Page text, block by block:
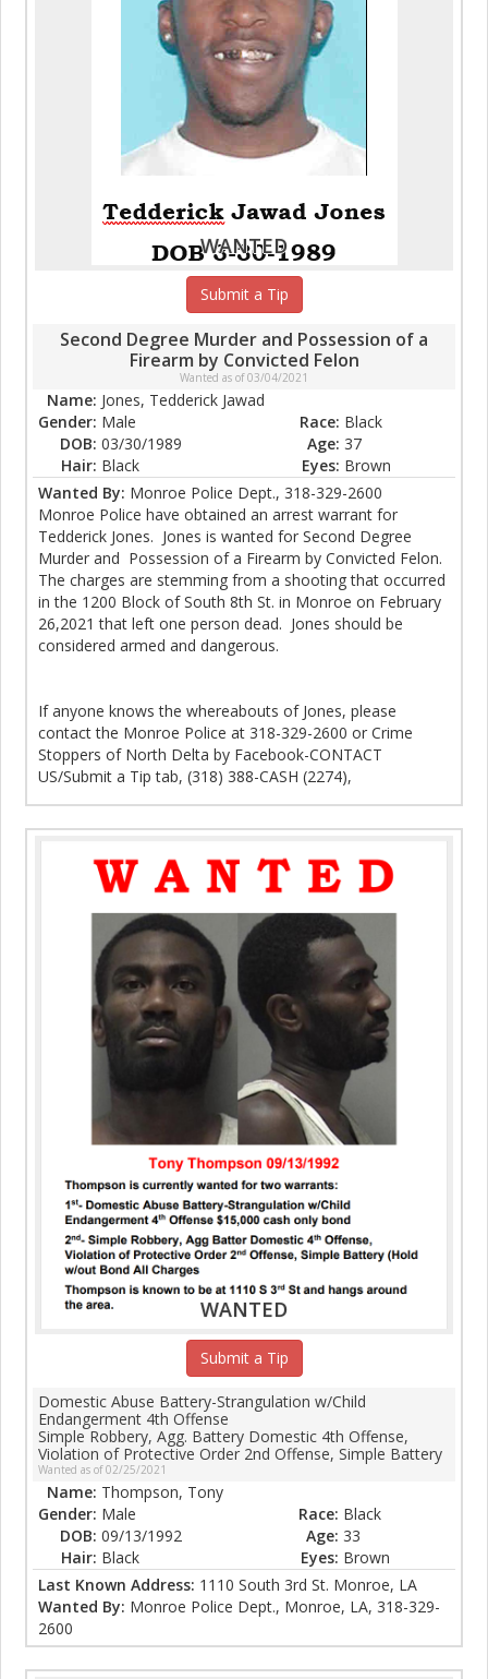
WANTED
Submit a Tip
Second Degree Murder and Possession of a
Firearm by Convicted Felon
Wanted as of 03/04/2021
Name: Jones, Tedderick Jawad
Gender: Male Race: Black
DOB: 03/30/1989 Age: 37
Hair: Black Eyes: Brown
Wanted By: Monroe Police Dept., 318-329-2600
Monroe Police have obtained an arrest warrant for
Tedderick Jones. Jones is wanted for Second Degree
Murder and Possession of a Firearm by Convicted Felon.
The charges are stemming from a shooting that occurred
in the 1200 Block of South 8th St. in Monroe on February
26,2021 that left one person dead. Jones should be
considered armed and dangerous.
If anyone knows the whereabouts of Jones, please
contact the Monroe Police at 318-329-2600 or Crime
Stoppers of North Delta by Facebook-CONTACT
US/Submit a Tip tab, (318) 388-CASH (2274),
WANTED
Submit a Tip
Domestic Abuse Battery-Strangulation w/Child
Endangerment 4th Offense
Simple Robbery, Agg. Battery Domestic 4th Offense,
Violation of Protective Order 2nd Offense, Simple Battery
Wanted as of 02/25/2021
Name: Thompson, Tony
Gender: Male Race: Black
DOB: 09/13/1992 Age: 33
Hair: Black Eyes: Brown
Last Known Address: 1110 South 3rd St. Monroe, LA
Wanted By: Monroe Police Dept., Monroe, LA, 318-329-
2600